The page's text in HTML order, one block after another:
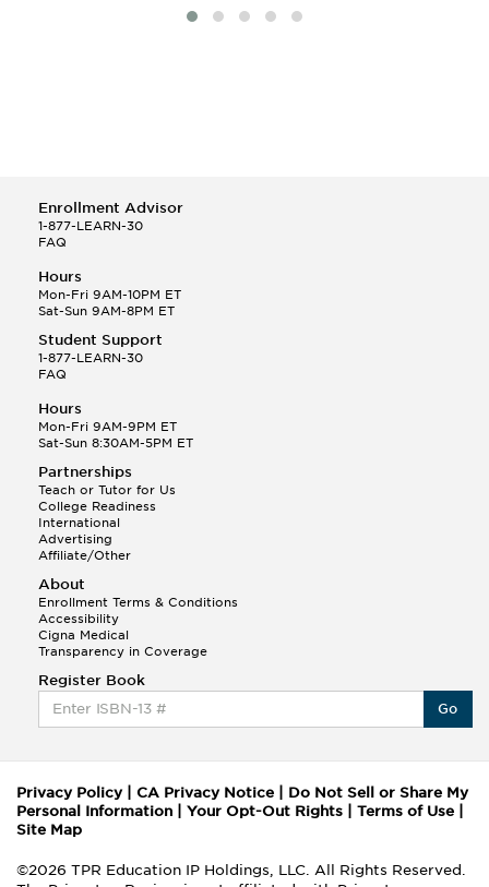
Enrollment Advisor
1-877-LEARN-30
FAQ
Hours
Mon-Fri 9AM-10PM ET
Sat-Sun 9AM-8PM ET
Student Support
1-877-LEARN-30
FAQ
Hours
Mon-Fri 9AM-9PM ET
Sat-Sun 8:30AM-5PM ET
Partnerships
Teach or Tutor for Us
College Readiness
International
Advertising
Affiliate/Other
About
Enrollment Terms & Conditions
Accessibility
Cigna Medical
Transparency in Coverage
Register Book
Go
Privacy Policy| CA Privacy Notice
Do Not Sell or Share My
Personal Information
Your Opt-Out Rights Terms of Use
Site Map
©2026 TPR Education IP Holdings, LLC. All Rights Reserved.